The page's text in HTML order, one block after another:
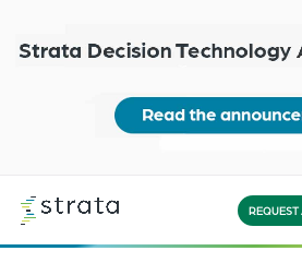
main
content
more
REQUEST